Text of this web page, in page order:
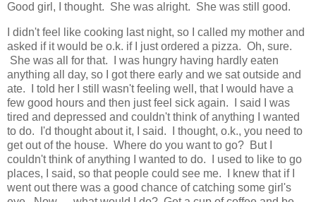
Good girl, I thought. She was alright. She was still good.
I didn't feel like cooking last night, so I called my mother and
asked if it would be o.k. if I just ordered a pizza. Oh, sure.
She was all for that. I was hungry having hardly eaten
anything all day, so I got there early and we sat outside and
ate. I told her I still wasn't feeling well, that I would have a
few good hours and then just feel sick again. I said I was
tired and depressed and couldn't think of anything I wanted
to do. I'd thought about it, I said. I thought, o.k., you need to
get out of the house. Where do you want to go? But I
couldn't think of anything I wanted to do. I used to like to go
places, I said, so that people could see me. I knew that if I
went out there was a good chance of catching some girl's